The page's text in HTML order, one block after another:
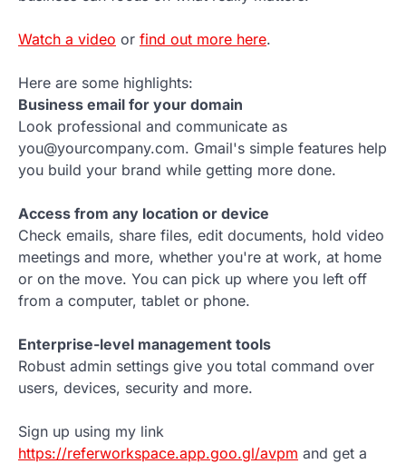
Watch a video or find out more here.
Here are some highlights:
Business email for your domain
Look professional and communicate as
you@yourcompany.com. Gmail's simple features help
you build your brand while getting more done.
Access from any location or device
Check emails, share files, edit documents, hold video
meetings and more, whether you're at work, at home
or on the move. You can pick up where you left off
from a computer, tablet or phone.
Enterprise-level management tools
Robust admin settings give you total command over
users, devices, security and more.
Sign up using my link
https://referworkspace.app.goo.gl/avpm and get a